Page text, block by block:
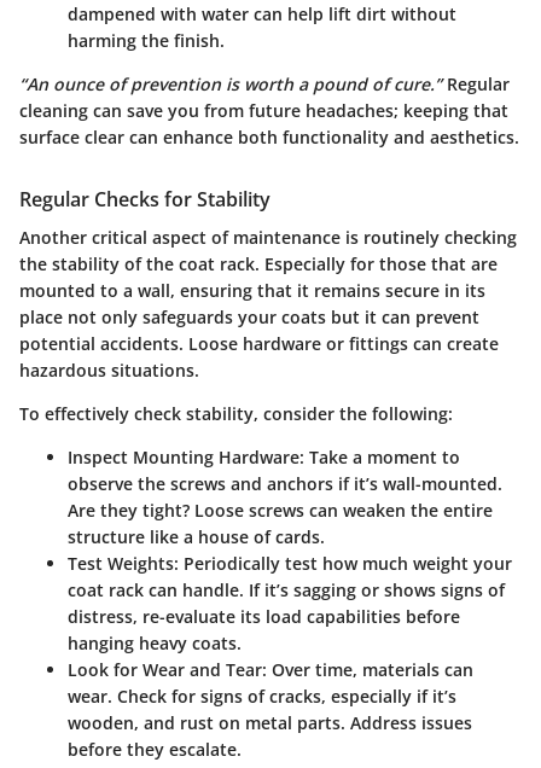
dampened with water can help lift dirt without
harming the finish.
“An ounce of prevention is worth a pound of cure.”Regular
cleaning can save you from future headaches; keeping that
surface clear can enhance both functionality and aesthetics.
Regular Checks for Stability
Another critical aspect of maintenance is routinely checking
the stability of the coat rack. Especially for those that are
mounted to a wall, ensuring that it remains secure in its
place not only safeguards your coats but it can prevent
potential accidents. Loose hardware or fittings can create
hazardous situations.
To effectively check stability, consider the following:
Inspect Mounting Hardware: Take a moment to
observe the screws and anchors if it’s wall-mounted.
Are they tight? Loose screws can weaken the entire
structure like a house of cards.
Test Weights: Periodically test how much weight your
coat rack can handle. If it’s sagging or shows signs of
distress, re-evaluate its load capabilities before
hanging heavy coats.
Look for Wear and Tear: Over time, materials can
wear. Check for signs of cracks, especially if it’s
wooden, and rust on metal parts. Address issues
before they escalate.